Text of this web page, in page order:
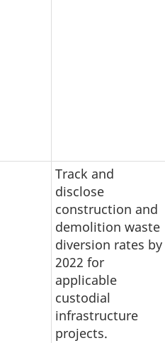
Track and
disclose
construction and
demolition waste
diversion rates by
2022 for
applicable
custodial
infrastructure
projects.